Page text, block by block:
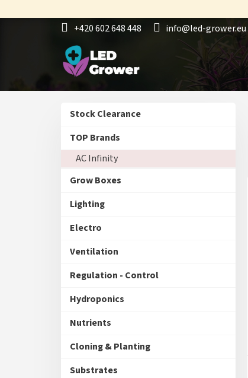
to
+420 602 648 448 info@led-grower.eu
e
Skip
Stock Clearance
TOP Brands
AC Infinity
Grow Boxes
Lighting
Electro
Ventilation
Regulation - Control
Hydroponics
Nutrients
Cloning & Planting
Substrates